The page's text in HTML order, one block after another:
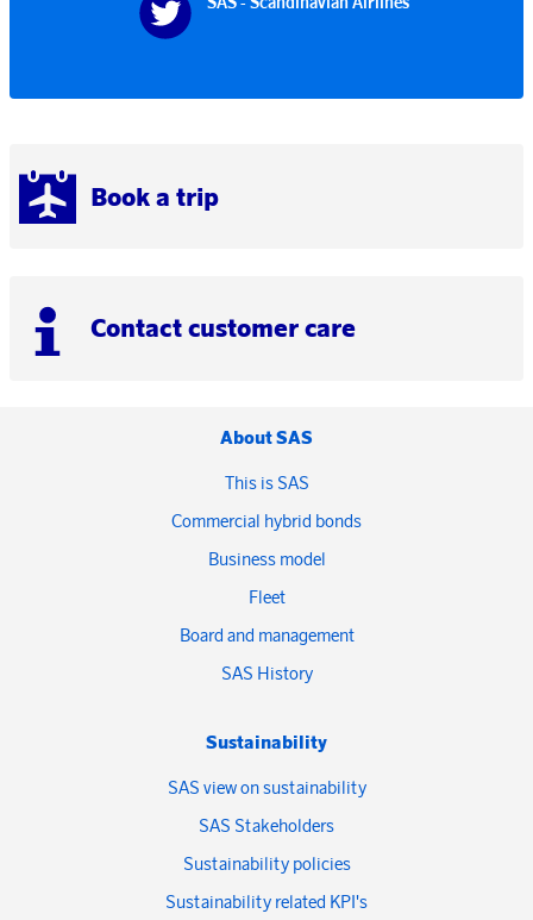
Book a trip
Contact customer care
About SAS
This is SAS
Commercial hybrid bonds
Business model
Fleet
Board and management
SAS History
Sustainability
SAS view on sustainability
SAS Stakeholders
Sustainability policies
Sustainability related KPI's